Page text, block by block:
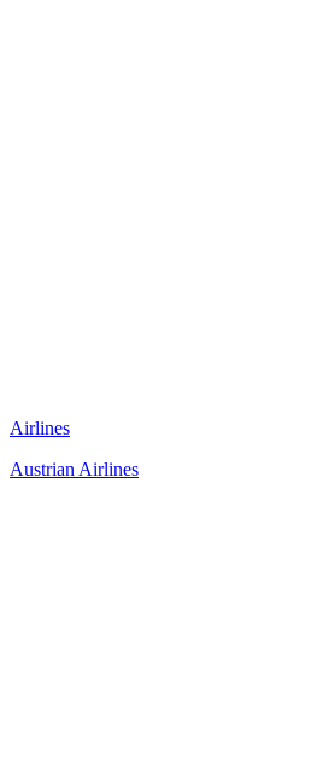
Airlines
Austrian Airlines